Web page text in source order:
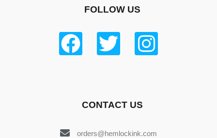
FOLLOW US
CONTACT US
orders@hemlockink.com